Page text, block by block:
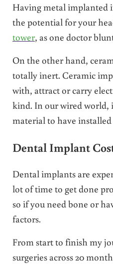
Having metal implanted
the potential for your
tower, as one doctor
On the other hand,
totally inert. Ceramic
with, attract or carry
kind. In our wired world,
material to have
Dental Implant
Dental implants are
lot of time to get done
so if you need bone or
factors.
From start to finish my
surgeries across 20